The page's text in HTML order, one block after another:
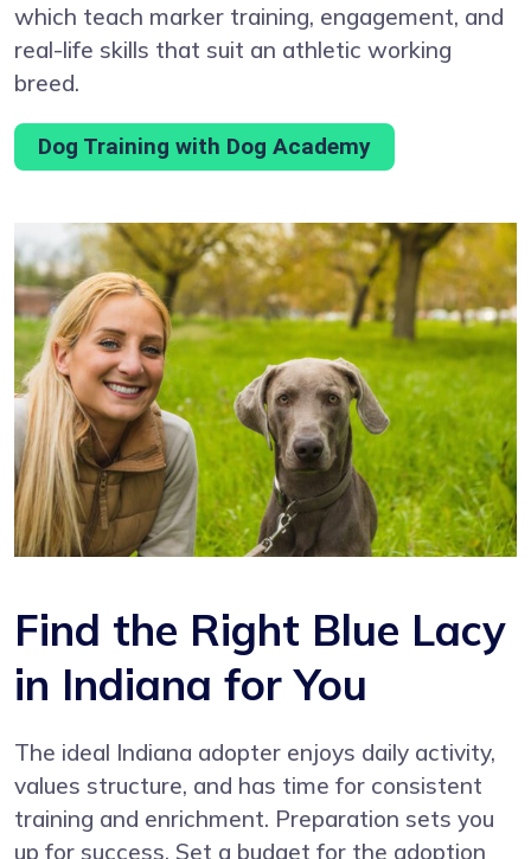
which teach marker training, engagement, and
real-life skills that suit an athletic working
breed.
Dog Training with Dog Academy
Find the Right Blue Lacy
in Indiana for You
The ideal Indiana adopter enjoys daily activity,
values structure, and has time for consistent
training and enrichment. Preparation sets you
up for success. Set a budget for the adoption